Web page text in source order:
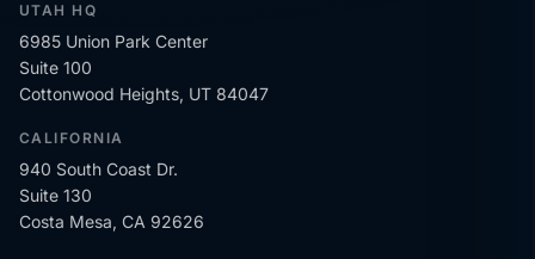
UTAH HQ
6985 Union Park Center
Suite 100
Cottonwood Heights, UT 84047
CALIFORNIA
940 South Coast Dr.
Suite 130
Costa Mesa, CA 92626